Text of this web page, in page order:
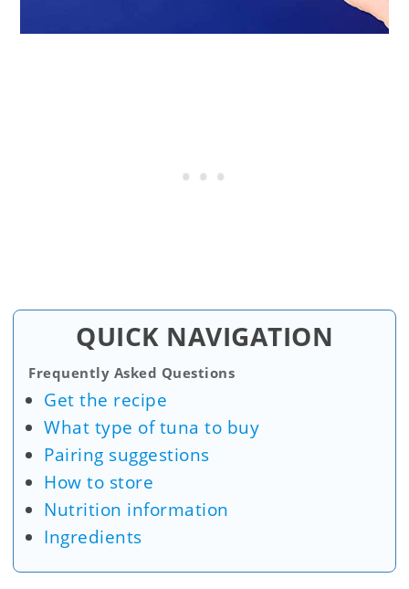
QUICK NAVIGATION
Frequently Asked Questions
Get the recipe
What type of tuna to buy
Pairing suggestions
How to store
Nutrition information
Ingredients